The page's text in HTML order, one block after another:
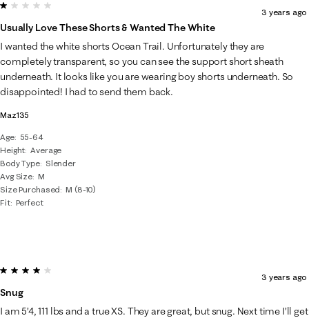
Maz135
Age
55-64
Height Average
Body Type
Slender
Avg Size M
Size Purchased
M (8-10)
Fit Perfect
1 out of 5 stars.
Usually Love These Shorts & Wanted The White
3 years ago
I wanted the white shorts Ocean Trail. Unfortunately they are
completely transparent, so you can see the support short sheath
underneath. It looks like you are wearing boy shorts underneath. So
disappointed! I had to send them back.
4 out of 5 stars.
Snug
3 years ago
I am 5’4, 111 lbs and a true XS. They are great, but snug. Next time I’ll get